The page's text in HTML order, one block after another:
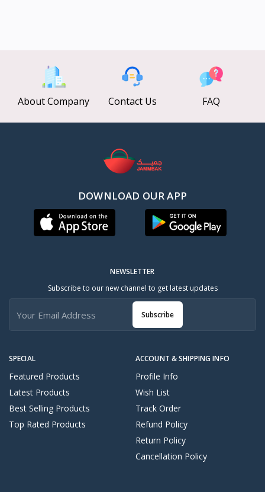
About Company Contact Us FAQ
DOWNLOAD OUR APP
SPECIAL
Featured Products
Latest Products
Best Selling Products
Top Rated Products
ACCOUNT & SHIPPING INFO
Profile Info
Wish List
Track Order
Refund Policy
Return Policy
Cancellation Policy
NEWSLETTER
Subscribe to our new channel to get latest updates
Subscribe